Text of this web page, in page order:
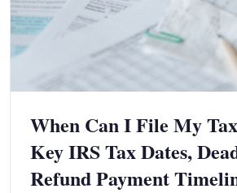
When Can I File My
Key IRS Tax Dates,
Refund Payment